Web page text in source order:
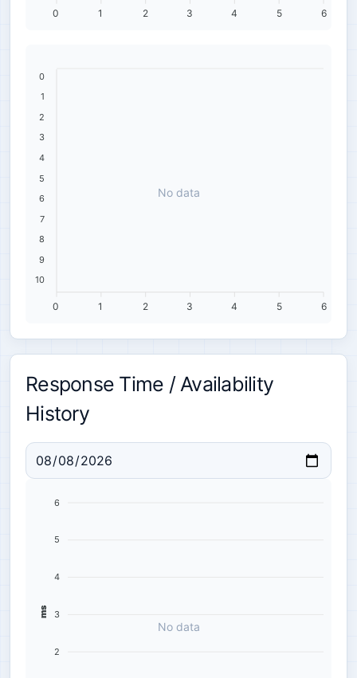
6
5
4
3
2
1
0
0
1
2
3
4
5
6
7
8
9
10
6
5
4
3
2
1
0
No data
Response Time / Availability
History
No data
6
5
4
3
2
ms